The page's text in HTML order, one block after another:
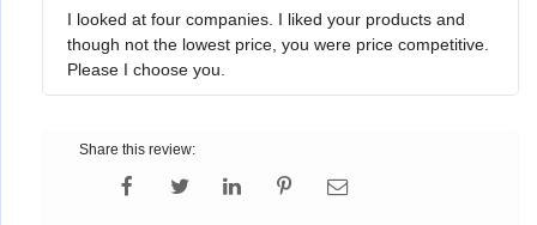
I looked at four companies. I liked your products and
though not the lowest price, you were price competitive.
Please I choose you.
Share this review: